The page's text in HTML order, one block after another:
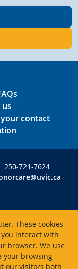
These cookies
interact with
browser. We use
your browsing
our visitors both
contact
250-721-7624
RR0001